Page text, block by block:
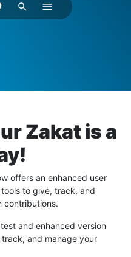
search menu
Zakat is a
offers an enhanced user
to give, track, and
contributions.
and enhanced version
and manage your